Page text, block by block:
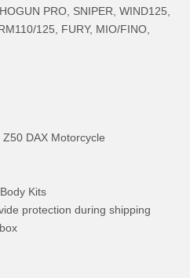
Motorcycle
PRO, SNIPER, WIND125,
125, FURY, MIO/FINO,
DAX Motorcycle
Kits
protection during shipping